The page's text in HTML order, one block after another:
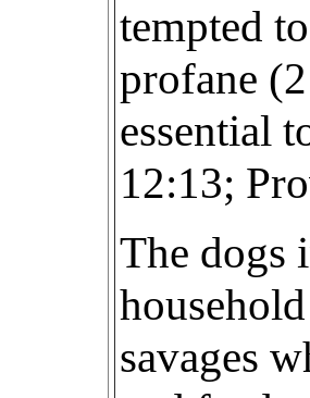
tempted
profane
essential
12:13;
The dogs
savages